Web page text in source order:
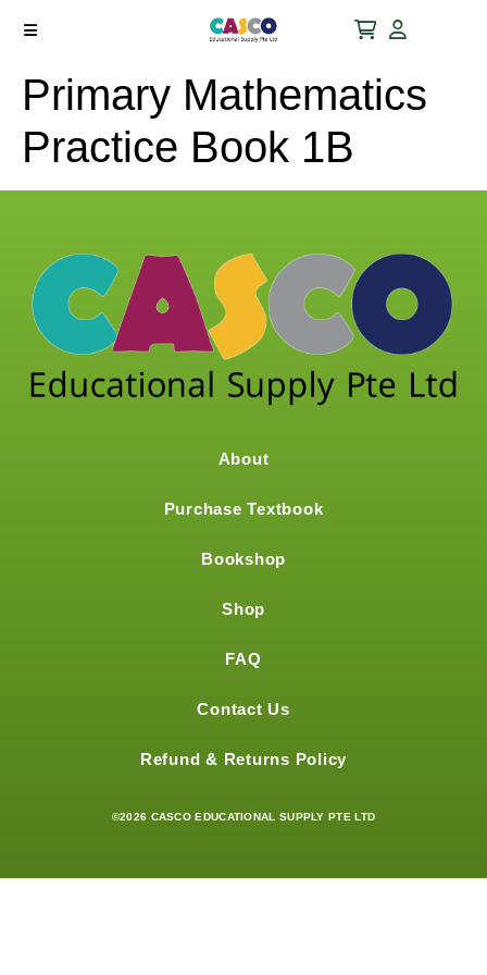
Primary Mathematics
Practice Book 1B
About
Purchase Textbook
Bookshop
Shop
FAQ
Contact Us
Refund & Returns Policy
©2026 CASCO EDUCATIONAL SUPPLY PTE LTD